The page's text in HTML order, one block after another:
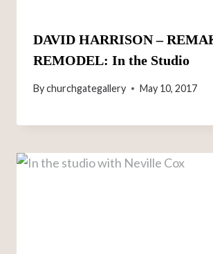
DAVID HARRISON –
REMODEL: In the Studio
Bychurchgategallery May 10, 2017